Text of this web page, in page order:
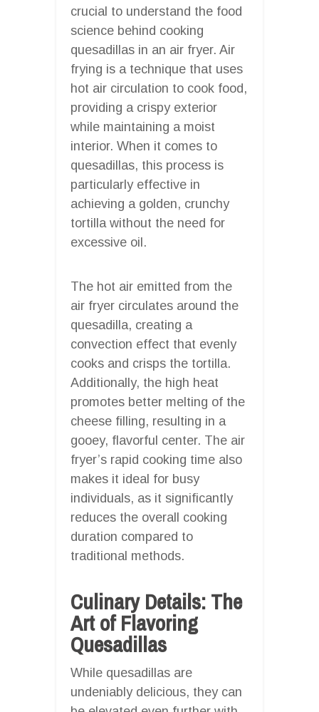
crucial to understand the food
science behind cooking
quesadillas in an air fryer. Air
frying is a technique that uses
hot air circulation to cook food,
providing a crispy exterior
while maintaining a moist
interior. When it comes to
quesadillas, this process is
particularly effective in
achieving a golden, crunchy
tortilla without the need for
excessive oil.
The hot air emitted from the
air fryer circulates around the
quesadilla, creating a
convection effect that evenly
cooks and crisps the tortilla.
Additionally, the high heat
promotes better melting of the
cheese filling, resulting in a
gooey, flavorful center. The air
fryer’s rapid cooking time also
makes it ideal for busy
individuals, as it significantly
reduces the overall cooking
duration compared to
traditional methods.
Culinary Details: The
Art of Flavoring
Quesadillas
While quesadillas are
undeniably delicious, they can